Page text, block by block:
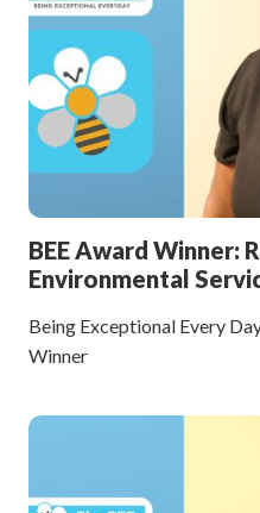
BEE Award Winner:
Environmental
Being Exceptional Every
Winner